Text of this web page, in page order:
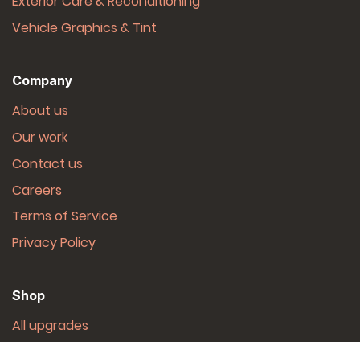
Vehicle Graphics & Tint
Company
About us
Our work
Contact us
Careers
Terms of Service
Privacy Policy
Shop
All upgrades